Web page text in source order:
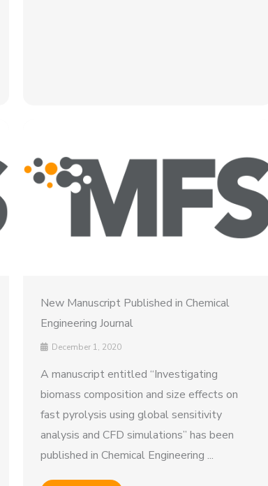
New Manuscript Published in Chemical
Engineering Journal
December 1, 2020
A manuscript entitled “Investigating
biomass composition and size effects on
fast pyrolysis using global sensitivity
analysis and CFD simulations” has been
published in Chemical Engineering ...